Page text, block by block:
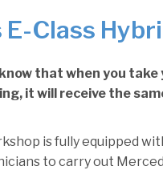
Class
that when you
it will receive the
is fully equipped
to carry out